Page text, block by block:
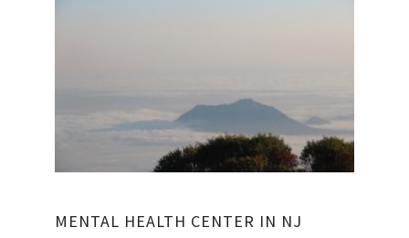
MENTAL HEALTH CENTER IN NJ